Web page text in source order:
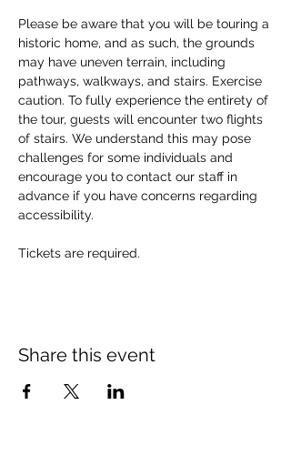
Please be aware that you will be touring a
historic home, and as such, the grounds
may have uneven terrain, including
pathways, walkways, and stairs. Exercise
caution. To fully experience the entirety of
the tour, guests will encounter two flights
of stairs. We understand this may pose
challenges for some individuals and
encourage you to contact our staff in
advance if you have concerns regarding
accessibility.
Tickets are required.
Share this event